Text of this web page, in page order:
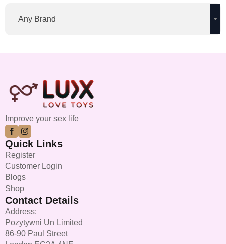
Any Brand
Improve your sex life
Quick Links
Register
Customer Login
Blogs
Shop
Contact Details
Address:
Pozytywni Un Limited
86-90 Paul Street